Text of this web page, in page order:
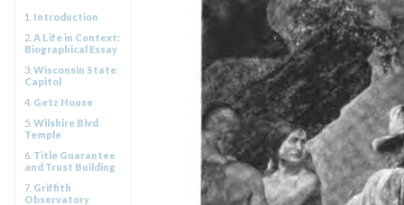
1. Introduction
2. A Life in Context:
Biographical Essay
3. Wisconsin State
Capitol
4. Getz House
5. Wilshire Blvd
Temple
6. Title Guarantee
and Trust Building
7. Griffith
Observatory